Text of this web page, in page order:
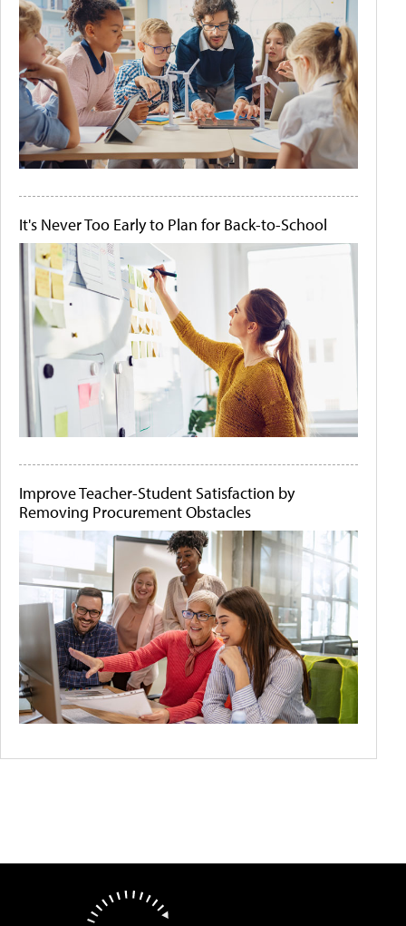
It's Never Too Early to Plan for Back-to-School
Improve Teacher-Student Satisfaction by
Removing Procurement Obstacles